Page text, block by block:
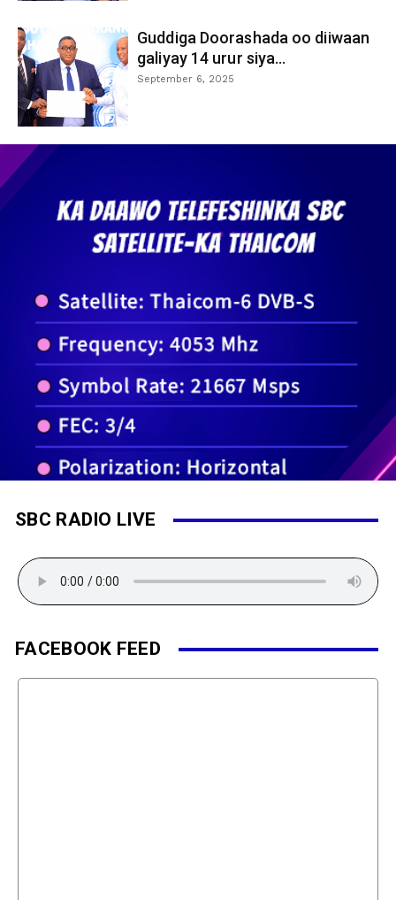
Guddiga Doorashada oo diiwaan
galiyay 14 urur siya...
September 6, 2025
SBC RADIO LIVE
FACEBOOK FEED